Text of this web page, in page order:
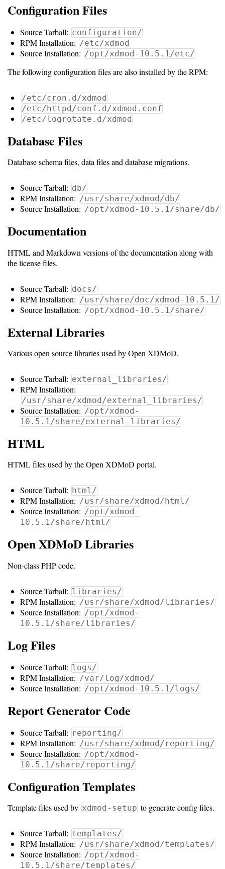
Configuration
Single
Sign
On
LDAP
Authentication
Upgrade
Gateways
Realm
(alpha)
Using
Shredder
Guide
Guide
User/PI
Guide
Hierarchy
Guide
Logo
Notes
Command
Reference
HOWTOs
Frequently
Asked
Troubleshooting
Cloud
Metrics
Storage
Metrics
GPU
Warehouse
Export
User
Dashboard
Analytics
Framework
Configuration Files
Source Tarball: configuration/
RPM Installation: /etc/xdmod
Source Installation: /opt/xdmod-10.5.1/etc/
The following configuration files are also installed by the RPM:
/etc/cron.d/xdmod
/etc/httpd/conf.d/xdmod.conf
/etc/logrotate.d/xdmod
Database Files
Database schema files, data files and database migrations.
Source Tarball: db/
RPM Installation: /usr/share/xdmod/db/
Source Installation: /opt/xdmod-10.5.1/share/db/
Documentation
HTML and Markdown versions of the documentation along with
the license files.
Source Tarball: docs/
RPM Installation: /usr/share/doc/xdmod-10.5.1/
Source Installation: /opt/xdmod-10.5.1/share/
External Libraries
Various open source libraries used by Open XDMoD.
Source Tarball: external_libraries/
RPM Installation:
/usr/share/xdmod/external_libraries/
Source Installation: /opt/xdmod-
10.5.1/share/external_libraries/
HTML
HTML files used by the Open XDMoD portal.
Source Tarball: html/
RPM Installation: /usr/share/xdmod/html/
Source Installation: /opt/xdmod-
10.5.1/share/html/
Open XDMoD Libraries
Non-class PHP code.
Source Tarball: libraries/
RPM Installation: /usr/share/xdmod/libraries/
Source Installation: /opt/xdmod-
10.5.1/share/libraries/
Log Files
Source Tarball: logs/
RPM Installation: /var/log/xdmod/
Source Installation: /opt/xdmod-10.5.1/logs/
Report Generator Code
Source Tarball: reporting/
RPM Installation: /usr/share/xdmod/reporting/
Source Installation: /opt/xdmod-
10.5.1/share/reporting/
Configuration Templates
Template files used by xdmod-setup to generate config files.
Source Tarball: templates/
RPM Installation: /usr/share/xdmod/templates/
Source Installation: /opt/xdmod-
10.5.1/share/templates/